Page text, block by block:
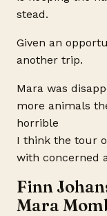
stead.
Given an
another trip.
Mara was
more animals
horrible
I think the tour
with concerned
Finn
Mara